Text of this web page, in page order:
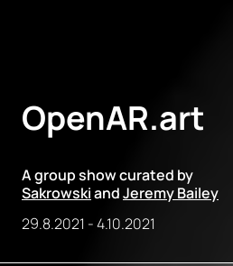
OpenAR.art
A group show curated by
SakrowskiandJeremy Bailey
29.8.2021 -4.10.2021